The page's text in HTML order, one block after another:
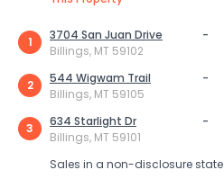
1
3704 San Juan Drive
Billings, MT 59102
-
2
544 Wigwam Trail
Billings, MT 59105
-
3
634 Starlight Dr
Billings, MT 59101
-
Sales in a non-disclosure state